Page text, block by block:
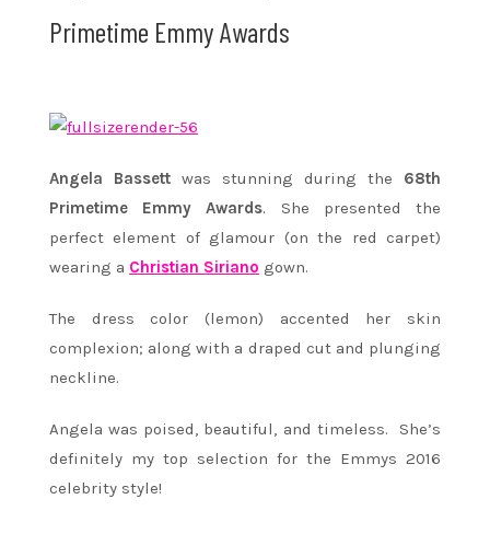
Primetime Emmy Awards
Angela Bassett was stunning during the 68th
Primetime Emmy Awards. She presented the
perfect element of glamour (on the red carpet)
wearing a Christian Siriano gown.
The dress color (lemon) accented her skin
complexion; along with a draped cut and plunging
neckline.
Angela was poised, beautiful, and timeless. She’s
definitely my top selection for the Emmys 2016
celebrity style!